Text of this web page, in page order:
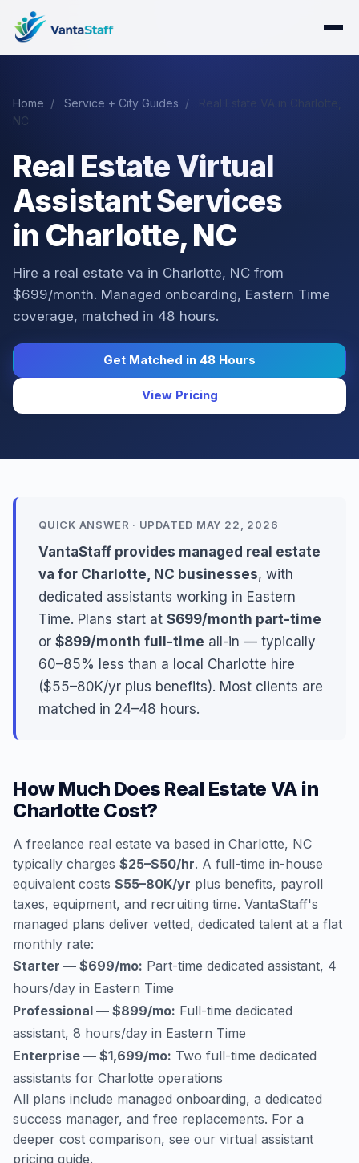
Home / Service + City Guides /
NC
Real Estate Virtual
Assistant Services
in Charlotte, NC
Hire a real estate va in Charlotte, NC from
$699/month. Managed onboarding, Eastern Time
coverage, matched in 48 hours.
Get Matched in 48 Hours
View Pricing
QUICK ANSWER · UPDATED MAY 22, 2026
VantaStaff provides managed real estate
va for Charlotte, NC businesses, with
dedicated assistants working in Eastern
Time. Plans start at $699/month part-time
or $899/month full-time all-in — typically
60–85% less than a local Charlotte hire
($55–80K/yr plus benefits). Most clients are
matched in 24–48 hours.
How Much Does Real Estate VA in
Charlotte Cost?
A freelance real estate va based in Charlotte, NC
typically charges $25–$50/hr. A full-time in-house
equivalent costs $55–80K/yr plus benefits, payroll
taxes, equipment, and recruiting time. VantaStaff's
managed plans deliver vetted, dedicated talent at a flat
monthly rate:
Starter — $699/mo: Part-time dedicated assistant, 4
hours/day in Eastern Time
Professional — $899/mo: Full-time dedicated
assistant, 8 hours/day in Eastern Time
Enterprise — $1,699/mo: Two full-time dedicated
assistants for Charlotte operations
All plans include managed onboarding, a dedicated
success manager, and free replacements. For a
deeper cost comparison, see our virtual assistant
pricing guide.